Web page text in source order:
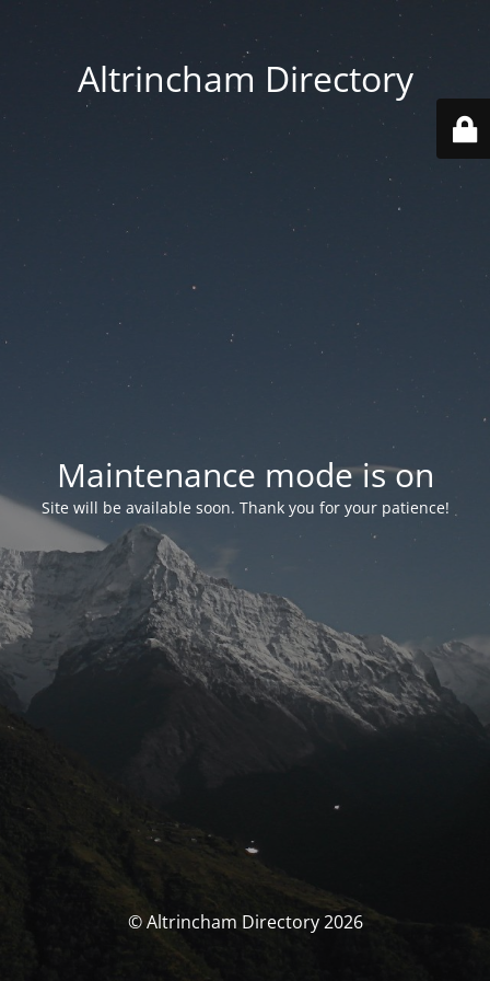
Altrincham Directory
Maintenance mode is on
Site will be available soon. Thank you for your patience!
© Altrincham Directory 2026